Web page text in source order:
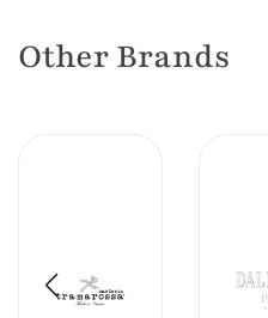
Other Brands